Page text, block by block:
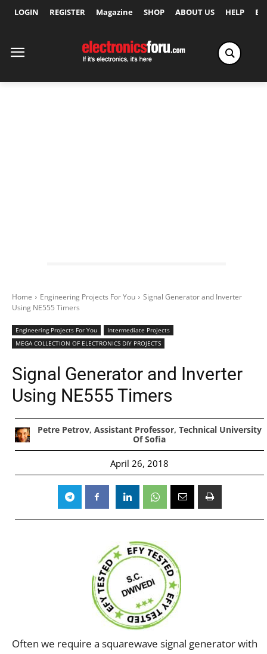
LOGIN REGISTER Magazine SHOP ABOUT US HELP
Home Engineering Projects For You
Signal Generator and Inverter
Using NE555 Timers
Engineering Projects For You
Intermediate Projects
MEGA COLLECTION OF ELECTRONICS DIY PROJECTS
Signal Generator and Inverter
Using NE555 Timers
Petre Petrov, Assistant Professor, Technical University
Of Sofia
April 26, 2018
Often we require a squarewave signal generator with